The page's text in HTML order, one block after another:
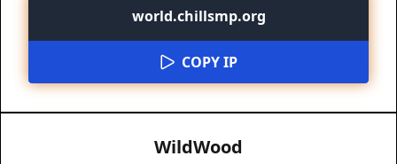
world.chillsmp.org
COPY IP
WildWood